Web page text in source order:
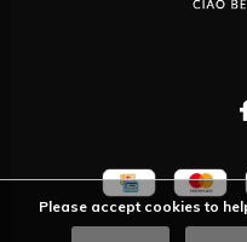
Please accept cookies to